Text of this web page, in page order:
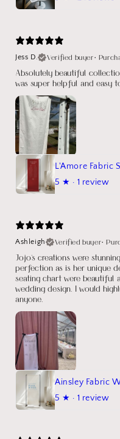
Jess D.
Verified buyer•
Absolutely beautiful
was super helpful and easy
5 ★ · 1 review
Ashleigh
Verified buyer•
Jojo's creations were
perfection as is her unique
seating chart were beautiful
wedding design. I would
anyone.
5 ★ · 1 review